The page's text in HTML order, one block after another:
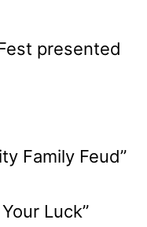
presented
Family Feud”
Luck”